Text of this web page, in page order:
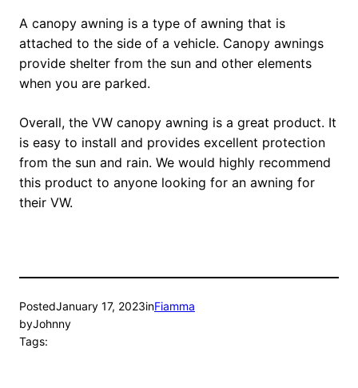
A canopy awning is a type of awning that is
attached to the side of a vehicle. Canopy awnings
provide shelter from the sun and other elements
when you are parked.
Overall, the VW canopy awning is a great product. It
is easy to install and provides excellent protection
from the sun and rain. We would highly recommend
this product to anyone looking for an awning for
their VW.
PostedJanuary 17, 2023inFiamma
byJohnny
Tags: